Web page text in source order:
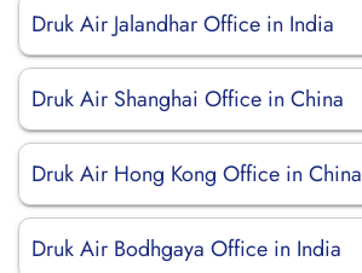
Druk Air Jalandhar Office in India
Druk Air Shanghai Office in China
Druk Air Hong Kong Office in China
Druk Air Bodhgaya Office in India